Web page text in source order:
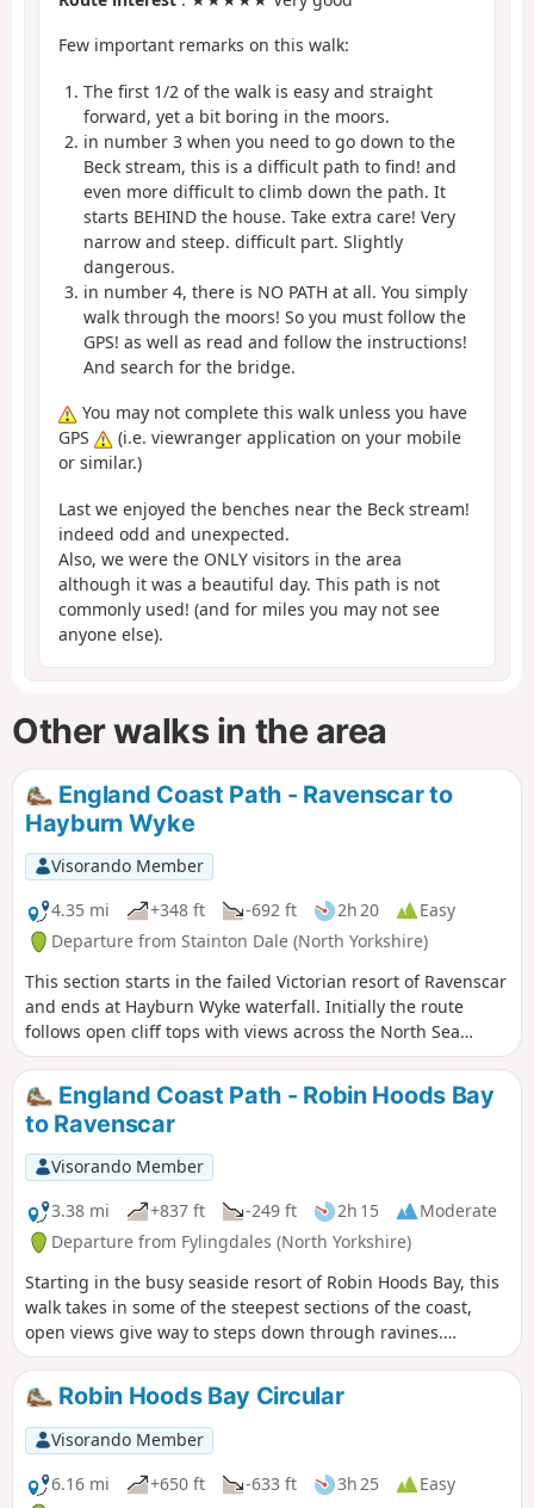
Few important remarks on this walk:
The first 1/2 of the walk is easy and straight
forward, yet a bit boring in the moors.
in number 3 when you need to go down to the
Beck stream, this is a difficult path to find! and
even more difficult to climb down the path. It
starts BEHIND the house. Take extra care! Very
narrow and steep. difficult part. Slightly
dangerous.
in number 4, there is NO PATH at all. You simply
walk through the moors! So you must follow the
GPS! as well as read and follow the instructions!
And search for the bridge.
You may not complete this walk unless you have
GPS
(i.e. viewranger application on your mobile
or similar.)
Last we enjoyed the benches near the Beck stream!
indeed odd and unexpected.
Also, we were the ONLY visitors in the area
although it was a beautiful day. This path is not
commonly used! (and for miles you may not see
anyone else).
Other walks in the area
England Coast Path - Ravenscar to
Hayburn Wyke
Visorando Member
4.35 mi
+348 ft -692 ft 2h 20
Easy
Departure from Stainton Dale (North Yorkshire)
This section starts in the failed Victorian resort of Ravenscar
and ends at Hayburn Wyke waterfall. Initially the route
follows open cliff tops with views across the North Sea
before descending into woodland at the end of the walk.
England Coast Path - Robin Hoods Bay
to Ravenscar
Visorando Member
3.38 mi
+837 ft -249 ft 2h 15
Moderate
Departure from Fylingdales (North Yorkshire)
Starting in the busy seaside resort of Robin Hoods Bay, this
walk takes in some of the steepest sections of the coast,
open views give way to steps down through ravines.
Passing through the site of the alum works, the walk
finishes in the interesting village of Ravenscar, once
planned to be a resort to rival Scarborough, but as you will
see, the resort never materialised.
Robin Hoods Bay Circular
Visorando Member
6.16 mi
+650 ft -633 ft 3h 25
Easy